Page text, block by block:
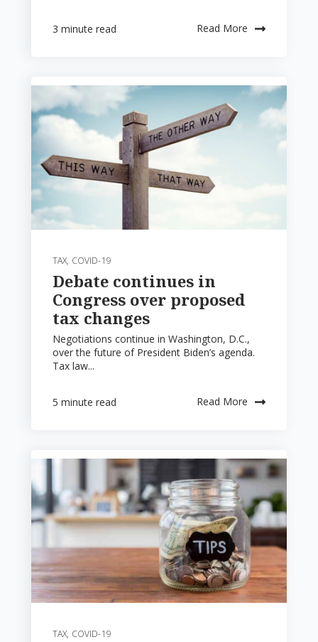
3 minute read Read More
TAX, COVID-19
Debate continues in
Congress over proposed
tax changes
Negotiations continue in Washington, D.C.,
over the future of President Biden’s agenda.
Tax law...
5 minute read Read More
TAX, COVID-19